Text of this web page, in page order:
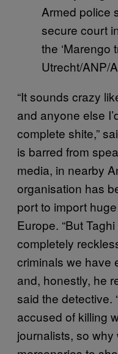
Armed police
secure court
the ‘Marengo
Utrecht/ANP/
“It sounds crazy
and anyone else
complete shite,”
is barred from
media, in nearby
organisation has
port to import
Europe. “But
completely
criminals we have
and, honestly, he
said the detective.
accused of killing
journalists, so why